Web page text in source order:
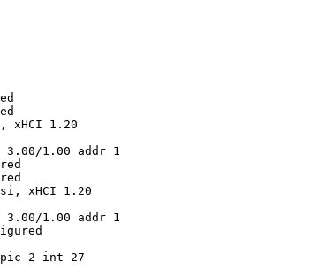
xHCI 1.20
1.00 addr 1
xHCI 1.20
1.00 addr 1
2 int 27